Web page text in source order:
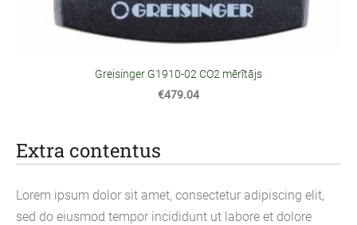
Extra contentus
Lorem ipsum dolor sit amet, consectetur adipiscing elit,
sed do eiusmod tempor incididunt ut labore et dolore
Greisinger G1910-02 CO2 mērītājs
€479.04